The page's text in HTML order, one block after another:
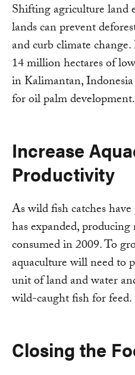
Shifting agriculture land
lands can prevent
and curb climate
14 million hectares of
in Kalimantan,
for oil palm development.
Increase
Productivity
As wild fish catches
has expanded,
consumed in 2009. To
aquaculture will need to
unit of land and water
wild-caught fish for feed.
Closing the